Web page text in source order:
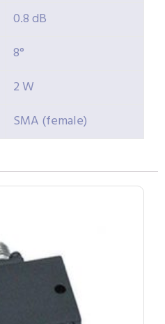
0.8 dB
8°
2 W
SMA (female)